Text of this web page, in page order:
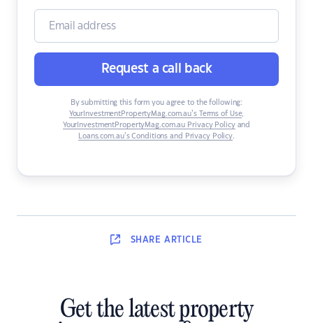
Request a call back
By submitting this form you agree to the following:
YourInvestmentPropertyMag.com.au’s Terms of Use,
YourInvestmentPropertyMag.com.au Privacy Policyand
Loans.com.au’s Conditions and Privacy Policy.
SHARE ARTICLE
Get the latest property